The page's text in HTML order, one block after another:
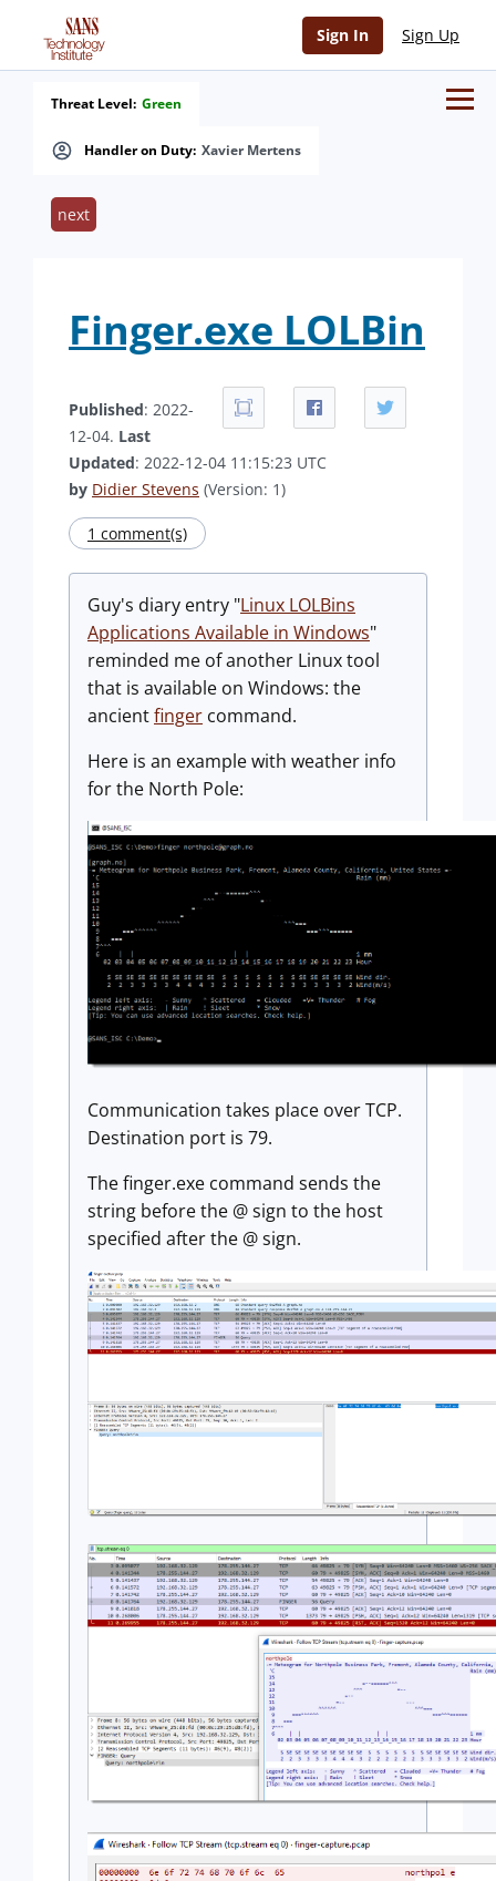
Sign In Sign Up
Handler on Duty: Xavier Mertens
Threat Level: Green
next
Finger.exe LOLBin
Published: 2022-
12-04. Last
Updated: 2022-12-04 11:15:23 UTC
by Didier Stevens (Version: 1)
1 comment(s)
Guy's diary entry "Linux LOLBins
Applications Available in Windows"
reminded me of another Linux tool
that is available on Windows: the
ancientfinger command.
Here is an example with weather info
for the North Pole:
Communication takes place over TCP.
Destination port is 79.
The finger.exe command sends the
string before the @ sign to the host
specified after the @ sign.